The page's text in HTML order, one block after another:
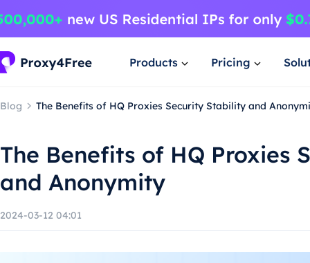
Products Pricing
Blog The Benefits of HQ Proxies Security Stability and
The Benefits of HQ Proxies
and Anonymity
2024-03-12 04:01